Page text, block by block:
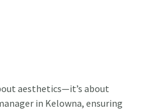
aesthetics—it’s about
in Kelowna, ensuring